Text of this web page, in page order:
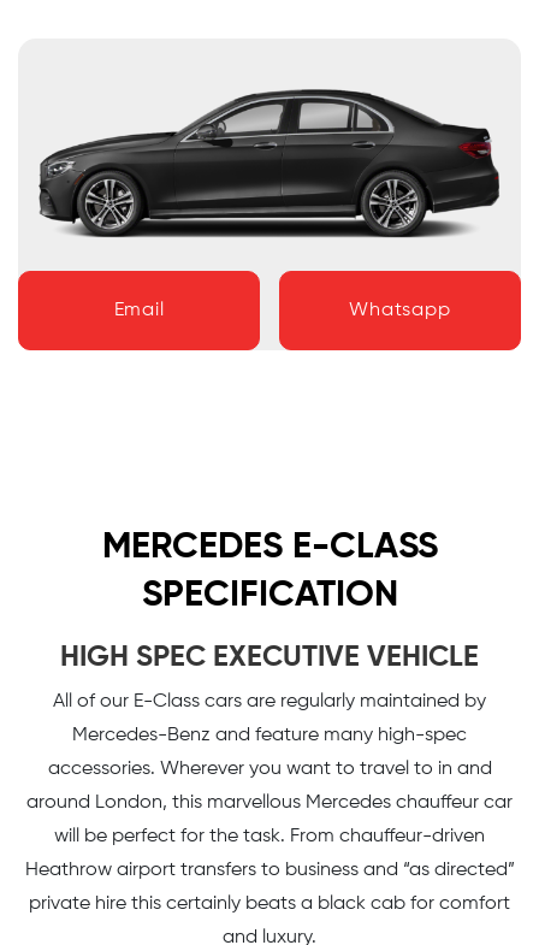
Email Whatsapp
MERCEDES E-CLASS
SPECIFICATION
HIGH SPEC EXECUTIVE VEHICLE
All of our E-Class cars are regularly maintained by
Mercedes-Benz and feature many high-spec
accessories. Wherever you want to travel to in and
around London, this marvellous Mercedes chauffeur car
will be perfect for the task. From chauffeur-driven
Heathrow airport transfers to business and “as directed”
private hire this certainly beats a black cab for comfort
and luxury.